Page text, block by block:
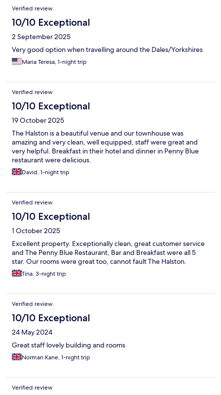
Verified review
10/10 Exceptional
2 September 2025
Very good option when travelling around the Dales/Yorkshires
Maria Teresa, 1-night trip
Verified review
10/10 Exceptional
19 October 2025
The Halston is a beautiful venue and our townhouse was
amazing and very clean, well equipped, staff were great and
very helpful. Breakfast in their hotel and dinner in Penny Blue
restaurant were delicious.
David, 1-night trip
Verified review
10/10 Exceptional
1 October 2025
Excellent property. Exceptionally clean, great customer service
and The Penny Blue Restaurant, Bar and Breakfast were all 5
star. Our rooms were great too, cannot fault The Halston.
Tina, 3-night trip
Verified review
10/10 Exceptional
24 May 2024
Great staff lovely building and rooms
Norman Kane, 1-night trip
Verified review